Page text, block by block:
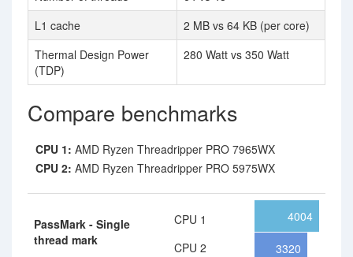
L1 cache
2 MB vs 64 KB (per core)
Thermal Design Power
(TDP)
280 Watt vs 350 Watt
Compare benchmarks
CPU 1: AMD Ryzen Threadripper PRO 7965WX
CPU 2: AMD Ryzen Threadripper PRO 5975WX
PassMark - Single
thread mark
CPU 1
CPU 2
4004
3320